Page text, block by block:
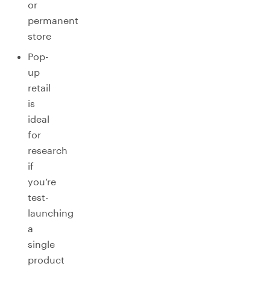
or
permanent
store
Pop-
up
retail
is
ideal
for
research
if
you’re
test-
launching
a
single
product